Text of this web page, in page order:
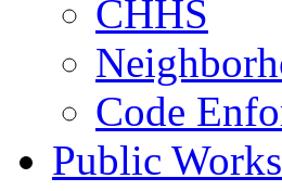
CHHS
Code
Public